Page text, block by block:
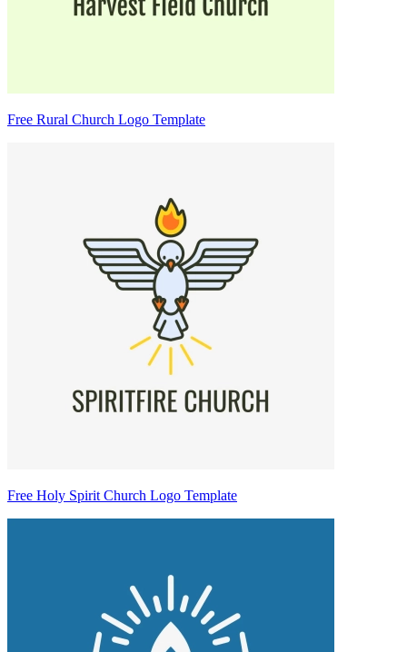
Free Rural Church Logo Template
Free Holy Spirit Church Logo Template